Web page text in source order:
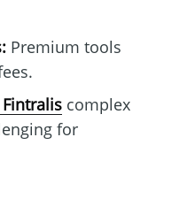
Premium tools
Fintraliscomplex
for